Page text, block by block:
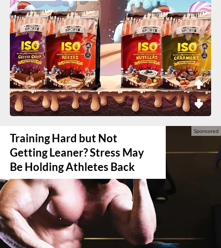
Training Hard but Not
Getting Leaner? Stress May
Be Holding Athletes Back